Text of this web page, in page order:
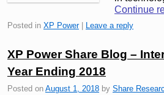
Continue
Posted in XP Power Leave a reply
XP Power Share Blog –
Year Ending 2018
Posted on August 1, 2018 by Share